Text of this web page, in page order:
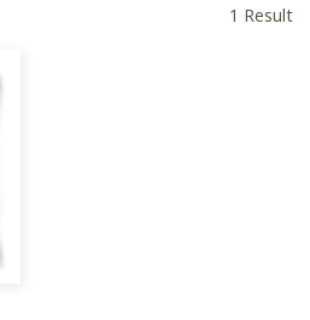
1 Result